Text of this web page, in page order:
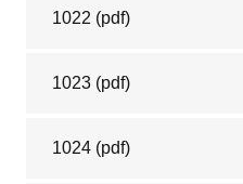
1022 (pdf)
1023 (pdf)
1024 (pdf)